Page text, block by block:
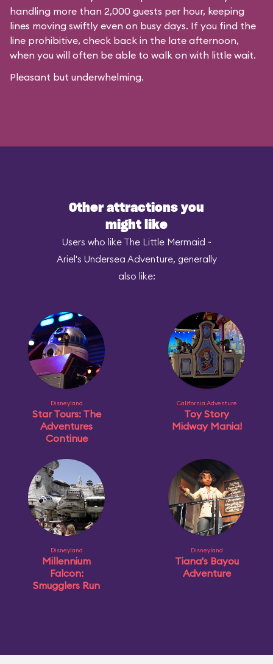
handling more than 2,000 guests per hour, keeping
lines moving swiftly even on busy days. If you find the
line prohibitive, check back in the late afternoon,
when you will often be able to walk on with little wait.
Pleasant but underwhelming.
Other attractions you
might like
Users who like The Little Mermaid ~
Ariel's Undersea Adventure, generally
also like:
Disneyland
Star Tours: The
Adventures
Continue
California Adventure
Toy Story
Midway Mania!
Disneyland
Millennium
Falcon:
Smugglers Run
Disneyland
Tiana's Bayou
Adventure